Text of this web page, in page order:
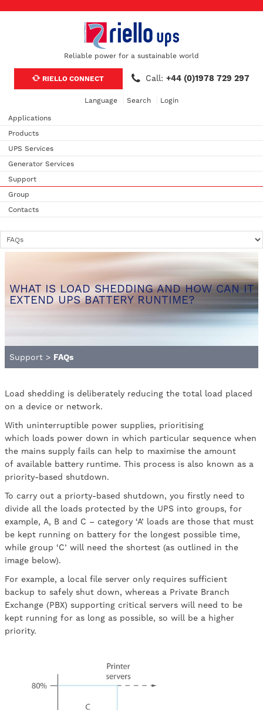
Reliable power for a sustainable world
RIELLO CONNECT Call: +44 (0)1978 729 297
Language Search Login
Applications
Products
UPS Services
Generator Services
Support
Group
Contacts
WHAT IS LOAD SHEDDING AND HOW CAN IT
EXTEND UPS BATTERY RUNTIME?
Support > FAQs
Load shedding is deliberately reducing the total load placed
on a device or network.
With uninterruptible power supplies, prioritising
which loads power down in which particular sequence when
the mains supply fails can help to maximise the amount
of available battery runtime. This process is also known as a
priority-based shutdown.
To carry out a priorty-based shutdown, you firstly need to
divide all the loads protected by the UPS into groups, for
example, A, B and C – category ‘A’ loads are those that must
be kept running on battery for the longest possible time,
while group ‘C’ will need the shortest (as outlined in the
image below).
For example, a local file server only requires sufficient
backup to safely shut down, whereas a Private Branch
Exchange (PBX) supporting critical servers will need to be
kept running for as long as possible, so will be a higher
priority.